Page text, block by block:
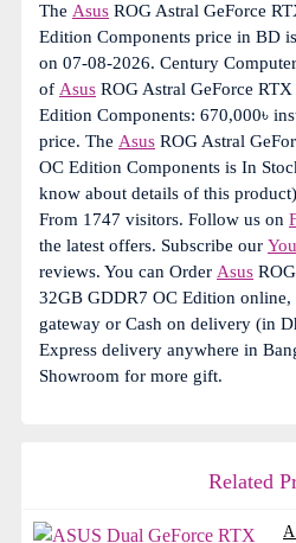
The Asus ROG Astral GeForce
Edition Components price in BD
on 07-08-2026. Century
of Asus ROG Astral GeForce
Edition Components: 670,000৳
price. The Asus ROG Astral
OC Edition Components is In
know about details of this
From 1747 visitors. Follow us on
the latest offers. Subscribe our
reviews. You can Order Asus
32GB GDDR7 OC Edition
gateway or Cash on delivery (in
Express delivery anywhere in
Showroom for more gift.
Related